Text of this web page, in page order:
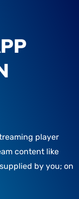
player
content like
by you; on